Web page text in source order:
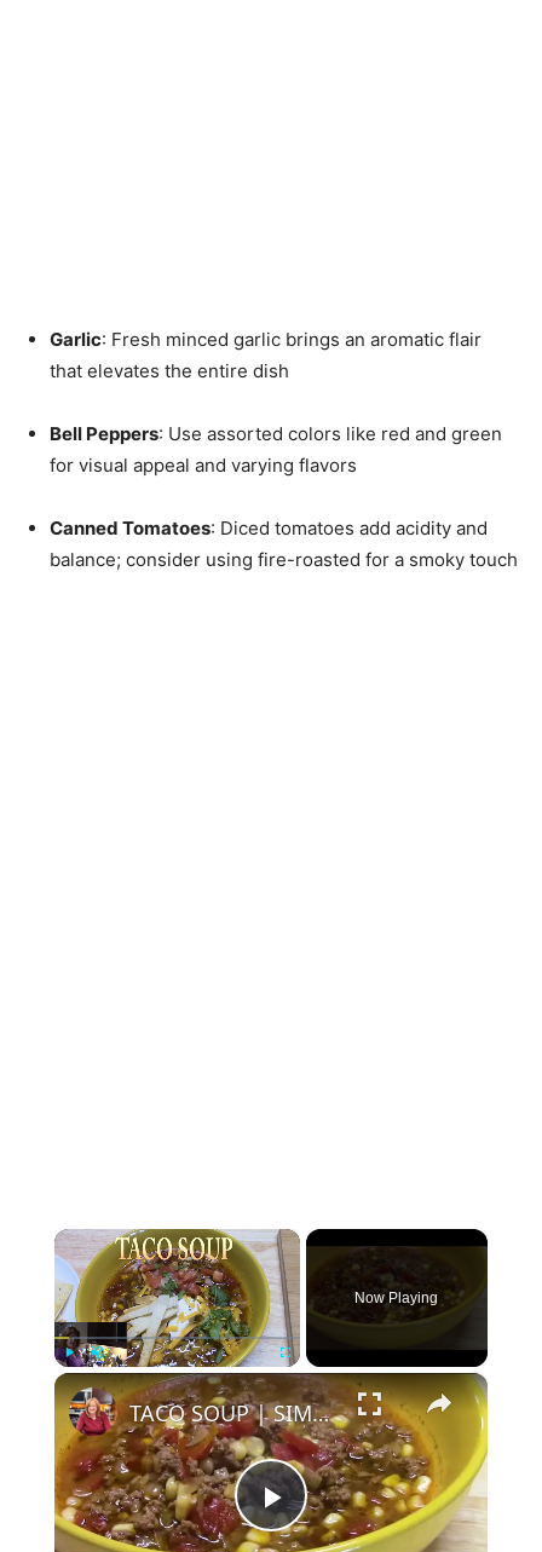
Garlic: Fresh minced garlic brings an aromatic flair
that elevates the entire dish
Bell Peppers: Use assorted colors like red and green
for visual appeal and varying flavors
Canned Tomatoes: Diced tomatoes add acidity and
balance; consider using fire-roasted for a smoky touch
×
Fullscreen
Now Playing
×
Play
TACO SOUP | SIMPLE, EASY, DELICIOUS